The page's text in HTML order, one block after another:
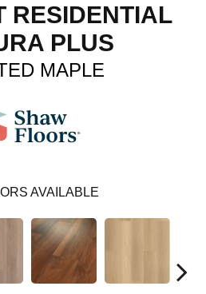
RESIDENTIAL
PLUS
MAPLE
AVAILABLE